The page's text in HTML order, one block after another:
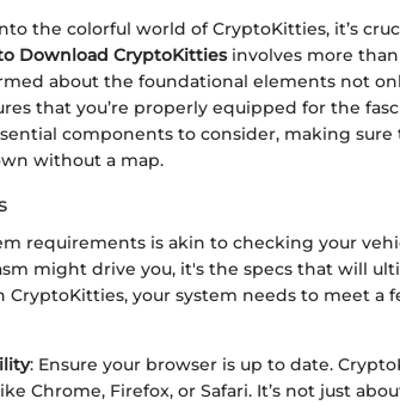
the colorful world of CryptoKitties, it’s
Download CryptoKittiesinvolves more
about the foundational elements not
that you’re properly equipped for the
components to consider, making
without a map.
requirements is akin to checking your
might drive you, it's the specs that will
CryptoKitties, your system needs to meet a
: Ensure your browser is up to date.
Chrome, Firefox, or Safari. It’s not just